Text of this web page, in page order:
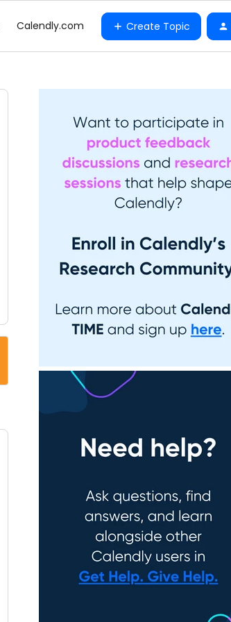
Calendly.com Create Topic